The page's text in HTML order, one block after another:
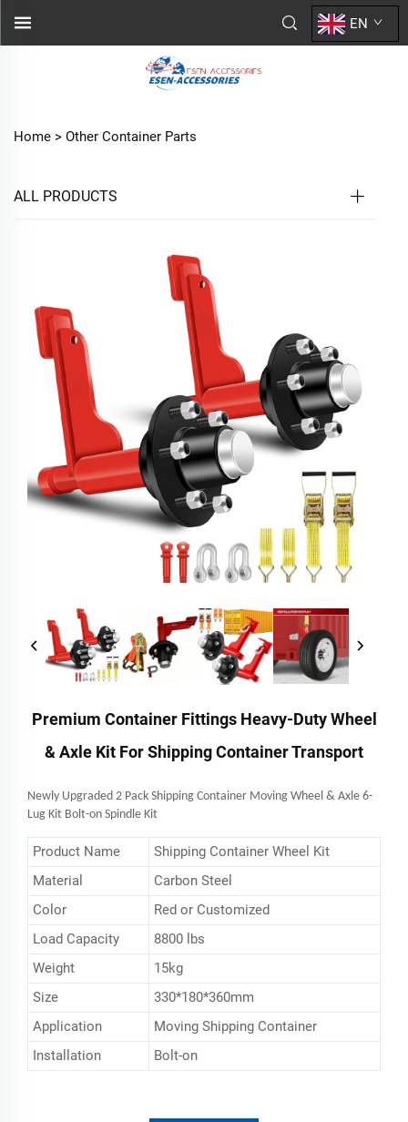
EN
Home > Other Container Parts
ALL PRODUCTS
Premium Container Fittings Heavy-Duty Wheel
& Axle Kit For Shipping Container Transport
Newly Upgraded 2 Pack Shipping Container Moving Wheel & Axle 6-
Lug Kit Bolt-on Spindle Kit
Product Name
Shipping Container Wheel Kit
Material
Carbon Steel
Color
Red or Customized
Load Capacity
‎8800 lbs
Weight
15kg
Size
330*180*360mm
Application
Moving Shipping Container
Installation
Bolt-on